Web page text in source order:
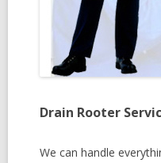
Drain Rooter
We can handle